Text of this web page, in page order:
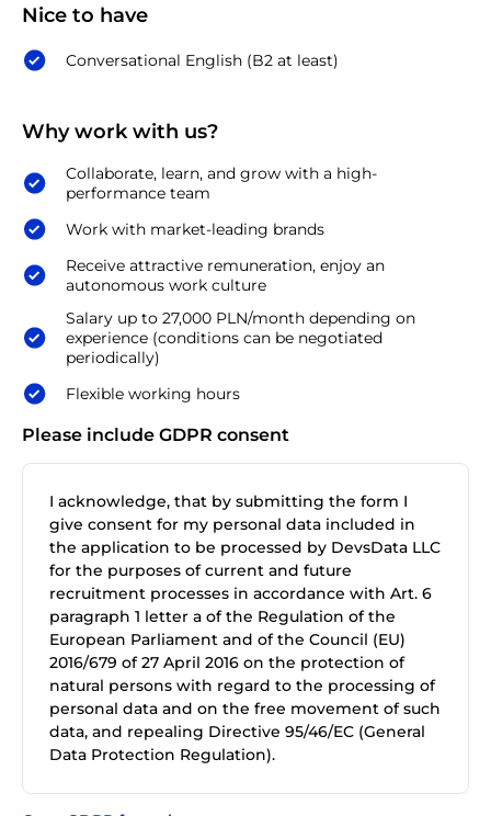
Nice to have
Conversational English (B2 at least)
Why work with us?
Collaborate, learn, and grow with a high-
performance team
Work with market-leading brands
Receive attractive remuneration, enjoy an
autonomous work culture
Salary up to 27,000 PLN/month depending on
experience (conditions can be negotiated
periodically)
Flexible working hours
Please include GDPR consent
I acknowledge, that by submitting the form I
give consent for my personal data included in
the application to be processed by DevsData LLC
for the purposes of current and future
recruitment processes in accordance with Art. 6
paragraph 1 letter a of the Regulation of the
European Parliament and of the Council (EU)
2016/679 of 27 April 2016 on the protection of
natural persons with regard to the processing of
personal data and on the free movement of such
data, and repealing Directive 95/46/EC (General
Data Protection Regulation).